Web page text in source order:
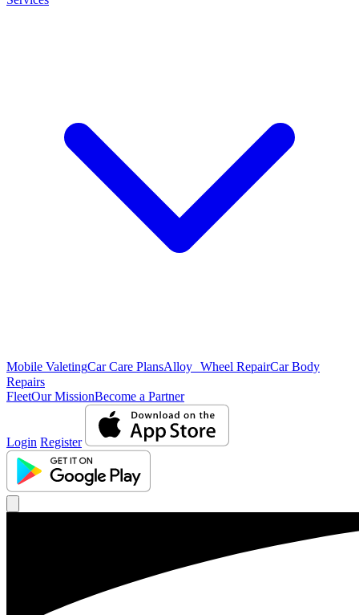
Mobile ValetingCar Care PlansAlloy Wheel RepairCar Body
Repairs
FleetOur MissionBecome a Partner
Login Register